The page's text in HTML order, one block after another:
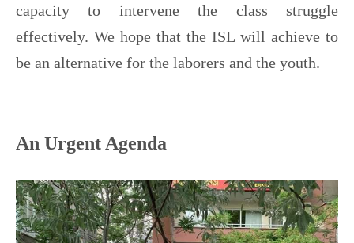
capacity to intervene the class struggle
effectively. We hope that the ISL will achieve to
be an alternative for the laborers and the youth.
An Urgent Agenda